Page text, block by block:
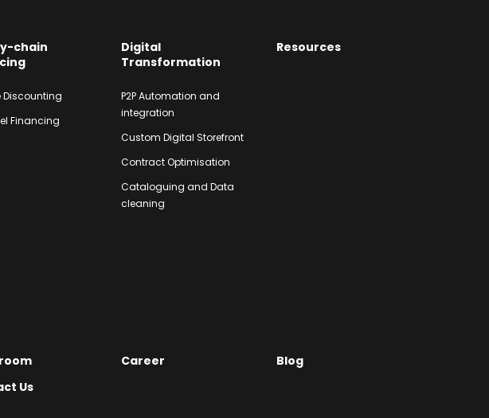
chain
Discounting
Financing
Digital
Transformation
P2P Automation and
integration
Custom Digital Storefront
Contract Optimisation
Cataloguing and Data
cleaning
Resources
Us
Career Blog